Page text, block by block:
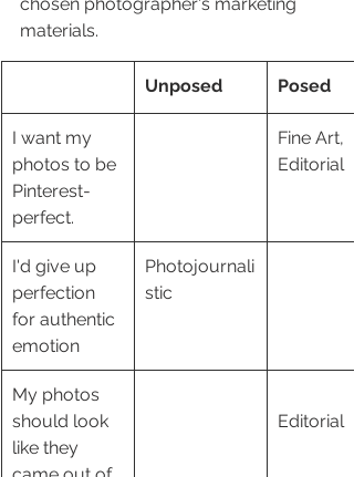
materials.
Unposed Posed
I want my
photos to be
Pinterest-
perfect.
Fine Art,
Editorial
I'd give up
perfection
for authentic
emotion
Photojournali
stic
My photos
should look
like they
Editorial